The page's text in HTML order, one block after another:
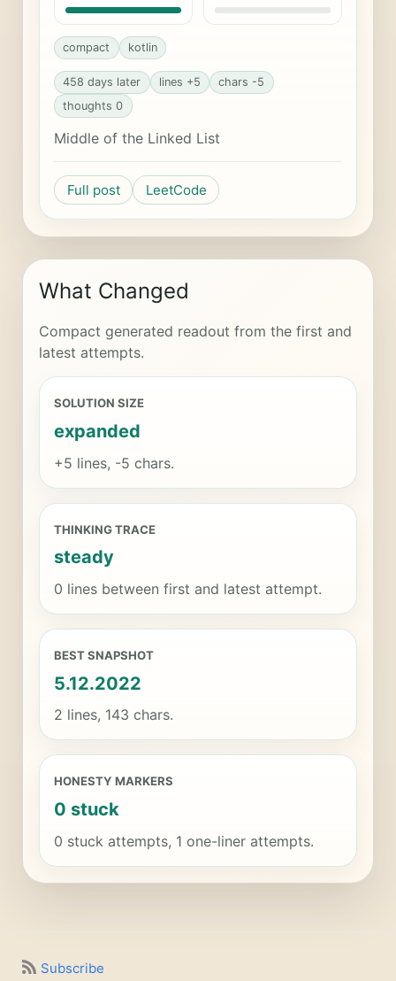
compact kotlin
458 days later lines +5
chars -5
thoughts 0
Middle of the Linked List
Full post LeetCode
What Changed
Compact generated readout from the first and
latest attempts.
SOLUTION SIZE
expanded
+5 lines, -5 chars.
THINKING TRACE
steady
0 lines between first and latest attempt.
BEST SNAPSHOT
5.12.2022
2 lines, 143 chars.
HONESTY MARKERS
0 stuck
0 stuck attempts, 1 one-liner attempts.
Subscribe